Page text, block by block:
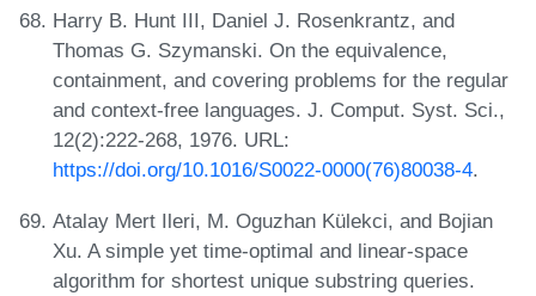
Harry B. Hunt III, Daniel J. Rosenkrantz, and
Thomas G. Szymanski. On the equivalence,
containment, and covering problems for the regular
and context-free languages. J. Comput. Syst. Sci.,
12(2):222-268, 1976. URL:
https://doi.org/10.1016/S0022-0000(76)80038-4.
Atalay Mert Ileri, M. Oguzhan Külekci, and Bojian
Xu. A simple yet time-optimal and linear-space
algorithm for shortest unique substring queries.